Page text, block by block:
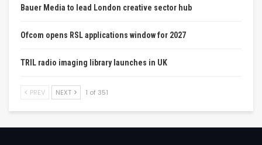
Bauer Media to lead London creative sector hub
Ofcom opens RSL applications window for 2027
TRIL radio imaging library launches in UK
PREV NEXT 1 of 351